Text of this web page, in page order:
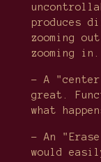
produces
zooming
zooming in.
- A
great.
what
- An
would